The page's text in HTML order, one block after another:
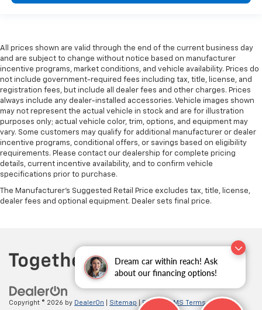
Dream car within reach! Ask
about our financing options!
All prices shown are valid through the end of the current business day
and are subject to change without notice based on manufacturer
incentive programs, market conditions, and vehicle availability. Prices do
not include government-required fees including tax, title, license, and
registration fees, but include all dealer fees and other charges. Prices
always include any dealer-installed accessories. Vehicle images shown
may not represent the actual vehicle in stock and are for illustration
purposes only; actual vehicle color, trim, options, and equipment may
vary. Some customers may qualify for additional manufacturer or dealer
incentive programs, conditional offers, or savings based on eligibility
requirements. Please contact our dealership for complete pricing
details, current incentive availability, and to confirm vehicle
specifications prior to purchase.
The Manufacturer's Suggested Retail Price excludes tax, title, license,
dealer fees and optional equipment. Dealer sets final price.
Copyright © 2026 by DealerOn Sitemap Privacy |SMS Terms of